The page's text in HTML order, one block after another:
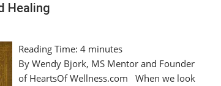
Healing
Reading Time:4 minutes
By Wendy Bjork, MS Mentor and Founder
of HeartsOf Wellness.com When we look